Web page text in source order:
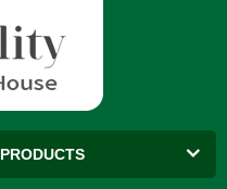
PRODUCTS